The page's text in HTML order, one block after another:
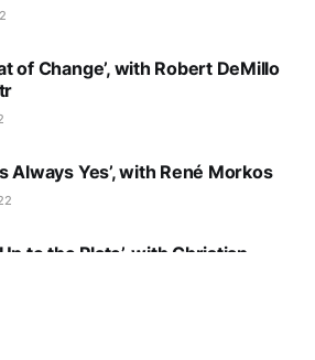
of Change’, with Robert DeMillo
Always Yes’, with René Morkos
to the Plate’, with Christian